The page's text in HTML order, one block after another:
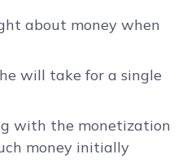
about money when
will take for a single
with the monetization
money initially